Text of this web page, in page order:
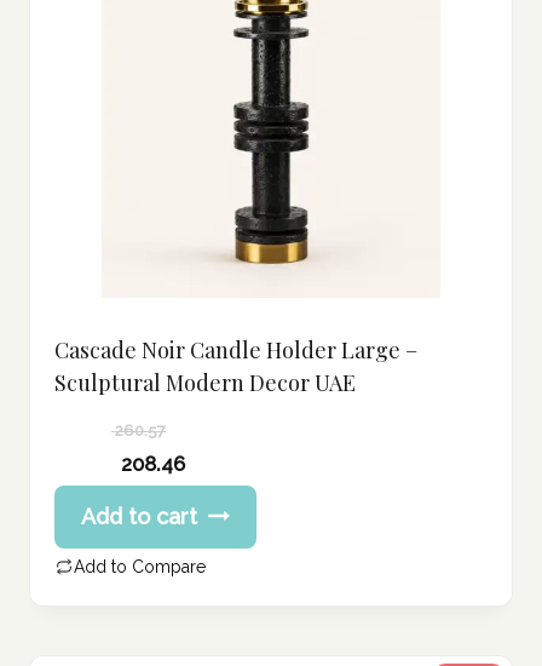
Cascade Noir Candle Holder Large –
Sculptural Modern Decor UAE
260.57
price
was:
260.57 د.إ.
208.46
Current
price
is:
208.46 د.إ.
Add to cart
Add to Compare